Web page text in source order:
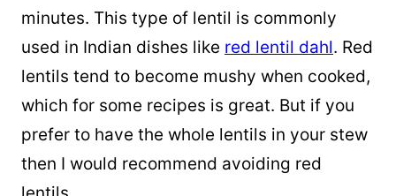
minutes. This type of lentil is commonly
used in Indian dishes like red lentil dahl. Red
lentils tend to become mushy when cooked,
which for some recipes is great. But if you
prefer to have the whole lentils in your stew
then I would recommend avoiding red